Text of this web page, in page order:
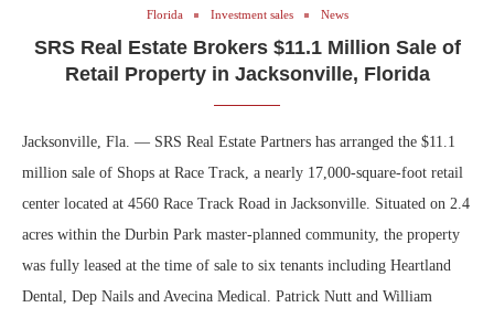
Florida Investment sales News
SRS Real Estate Brokers $11.1 Million Sale of
Retail Property in Jacksonville, Florida
Jacksonville, Fla. — SRS Real Estate Partners has arranged the $11.1
million sale of Shops at Race Track, a nearly 17,000-square-foot retail
center located at 4560 Race Track Road in Jacksonville. Situated on 2.4
acres within the Durbin Park master-planned community, the property
was fully leased at the time of sale to six tenants including Heartland
Dental, Dep Nails and Avecina Medical. Patrick Nutt and William